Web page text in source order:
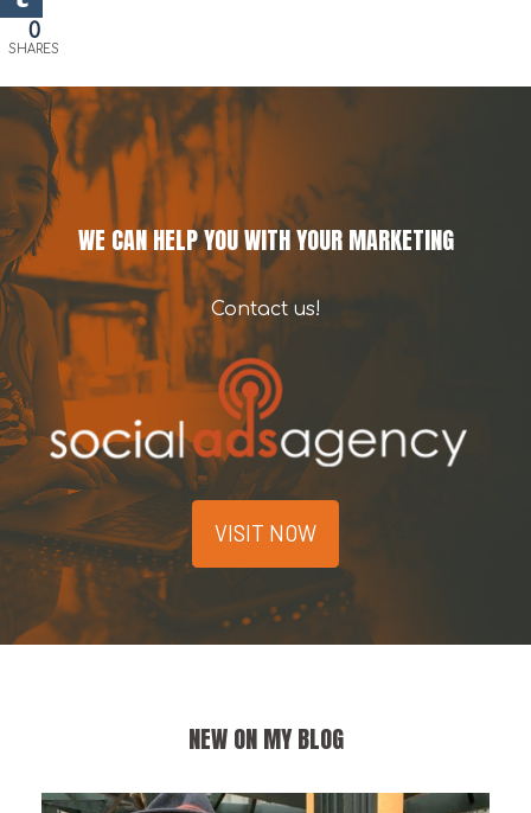
WE CAN HELP YOU WITH YOUR MARKETING
Contact us!
VISIT NOW
NEW ON MY BLOG
0
SHARES